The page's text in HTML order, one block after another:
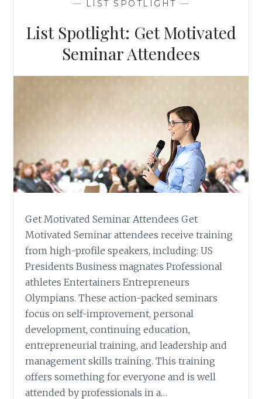
ORGANIZATIONS
— LIST SPOTLIGHT —
List Spotlight: Get Motivated
Seminar Attendees
Get Motivated Seminar Attendees Get
Motivated Seminar attendees receive training
from high-profile speakers, including: US
Presidents Business magnates Professional
athletes Entertainers Entrepreneurs
Olympians. These action-packed seminars
focus on self-improvement, personal
development, continuing education,
entrepreneurial training, and leadership and
management skills training. This training
offers something for everyone and is well
attended by professionals in a…